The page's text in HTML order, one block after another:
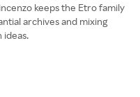
keeps the Etro family
archives and mixing
ideas.